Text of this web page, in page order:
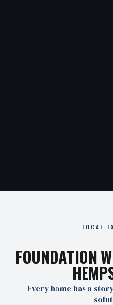
LOCAL
FOUNDATION
Every home has a